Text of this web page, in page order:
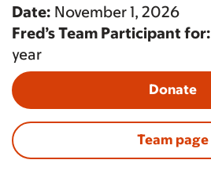
Date: November 1, 2026
Fred’s Team Participant for:
year
Donate
Team page